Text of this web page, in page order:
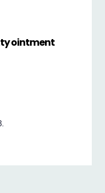
ointment